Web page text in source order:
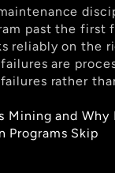
past the first
reliably on the
are
rather
Mining and
Programs Skip